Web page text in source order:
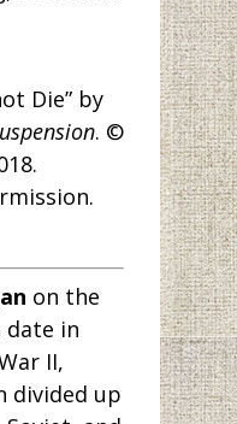
Die” by
. ©
on the
date in
II,
divided up